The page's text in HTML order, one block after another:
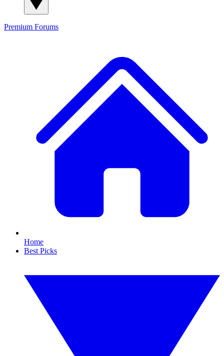
Premium Forums
Home
Best Picks